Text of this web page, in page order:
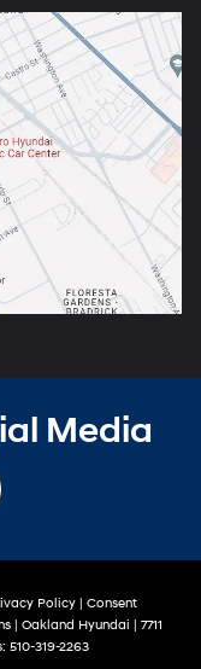
Media
Policy| Consent
| Oakland Hyundai
7711
510-319-2263